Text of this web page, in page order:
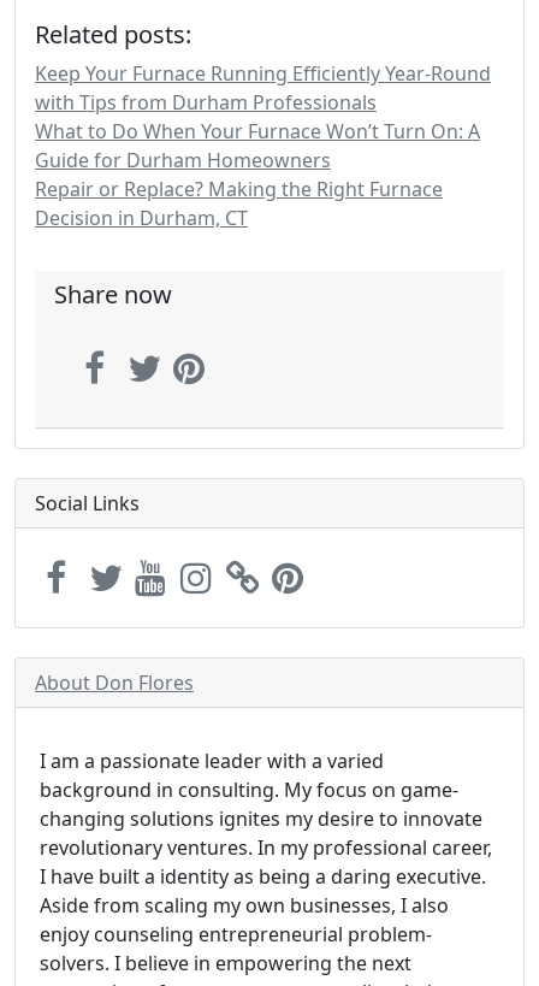
Related posts:
Keep Your Furnace Running Efficiently Year-Round
with Tips from Durham Professionals
What to Do When Your Furnace Won’t Turn On: A
Guide for Durham Homeowners
Repair or Replace? Making the Right Furnace
Decision in Durham, CT
Share now
Social Links
About Don Flores
I am a passionate leader with a varied
background in consulting. My focus on game-
changing solutions ignites my desire to innovate
revolutionary ventures. In my professional career,
I have built a identity as being a daring executive.
Aside from scaling my own businesses, I also
enjoy counseling entrepreneurial problem-
solvers. I believe in empowering the next